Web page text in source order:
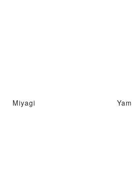
Miyagi